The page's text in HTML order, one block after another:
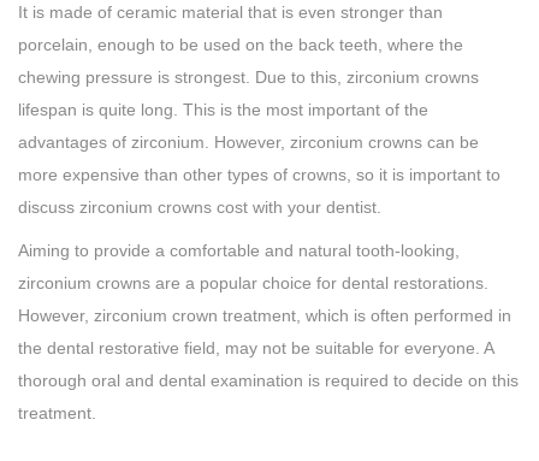
It is made of ceramic material that is even stronger than
porcelain, enough to be used on the back teeth, where the
chewing pressure is strongest. Due to this, zirconium crowns
lifespan is quite long. This is the most important of the
advantages of zirconium. However, zirconium crowns can be
more expensive than other types of crowns, so it is important to
discuss zirconium crowns cost with your dentist.
Aiming to provide a comfortable and natural tooth-looking,
zirconium crowns are a popular choice for dental restorations.
However, zirconium crown treatment, which is often performed in
the dental restorative field, may not be suitable for everyone. A
thorough oral and dental examination is required to decide on this
treatment.